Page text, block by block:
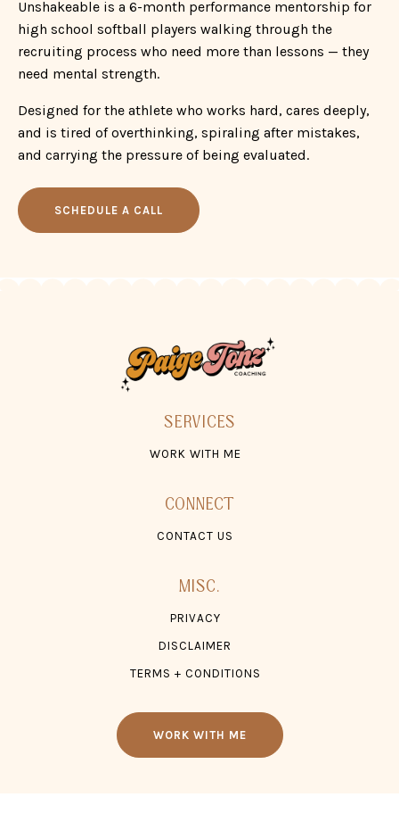
Designed for the athlete who works hard, cares deeply,
and is tired of overthinking, spiraling after mistakes,
and carrying the pressure of being evaluated.
SCHEDULE A CALL
WORK WITH ME
© 2026 TONZ ®, LLC. ALL RIGHTS RESERVED.